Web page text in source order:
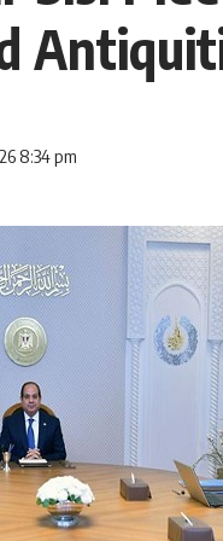
8:34 pm